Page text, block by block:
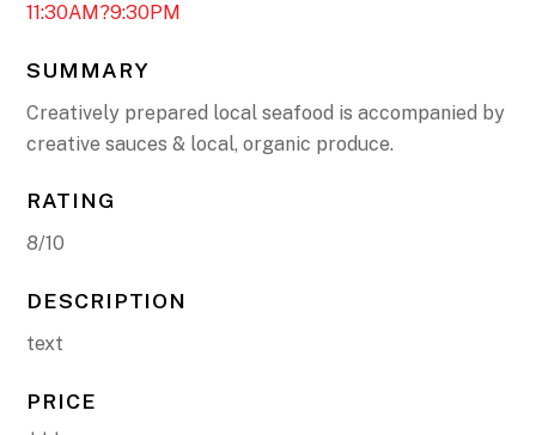
11:30AM?9:30PM
SUMMARY
Creatively prepared local seafood is accompanied by
creative sauces & local, organic produce.
RATING
8/10
DESCRIPTION
text
PRICE